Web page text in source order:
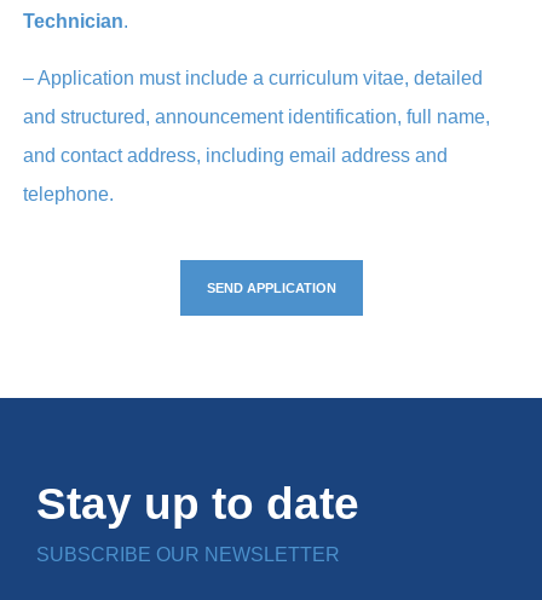
Technician.
– Application must include a curriculum vitae, detailed
and structured, announcement identification, full name,
and contact address, including email address and
telephone.
SEND APPLICATION
Stay up to date
SUBSCRIBE OUR NEWSLETTER